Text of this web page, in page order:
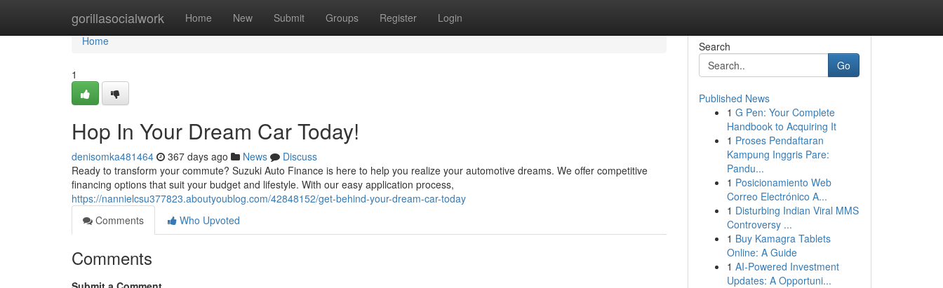
gorillasocialwork Home New Submit Groups Register Login
Home
Home
1
Hop In Your Dream Car Today!
denisomka481464 367 days ago News
Discuss
Ready to transform your commute? Suzuki Auto Finance is here to help you realize your automotive dreams. We offer competitive
financing options that suit your budget and lifestyle. With our easy application process,
https://nannielcsu377823.aboutyoublog.com/42848152/get-behind-your-dream-car-today
Comments
Who Upvoted
Comments
Search
Go
Published News
1 G Pen: Your Complete
Handbook to Acquiring It
1 Proses Pendaftaran
Kampung Inggris Pare:
Pandu...
1 Posicionamiento Web
Correo Electrónico A...
1 Disturbing Indian Viral MMS
Controversy ...
1 Buy Kamagra Tablets
Online: A Guide
1 AI-Powered Investment
Updates: A Opportuni...